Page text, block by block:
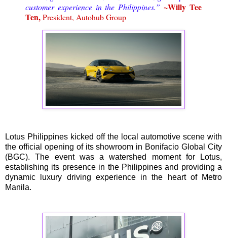
customer experience in the Philippines.” ~Willy Tee
Ten,President, Autohub Group
Lotus Philippines kicked off the local automotive scene with
the official opening of its showroom in Bonifacio Global City
(BGC). The event was a watershed moment for Lotus,
establishing its presence in the Philippines and providing a
dynamic luxury driving experience in the heart of Metro
Manila.